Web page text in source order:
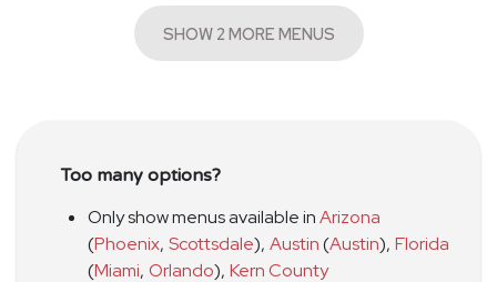
SHOW 2 MORE MENUS
Too many options?
Only show menus available inArizona
(Phoenix, Scottsdale), Austin(Austin), Florida
(Miami, Orlando), Kern County